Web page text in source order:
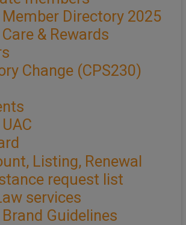
Member Directory 2025
Care & Rewards
Change (CPS230)
Listing, Renewal
request list
services
Brand Guidelines